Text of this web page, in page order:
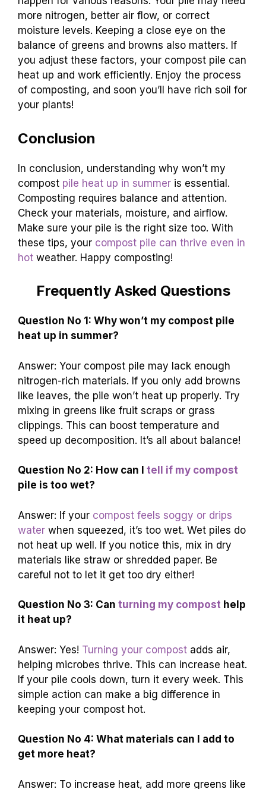
more nitrogen, better air flow, or correct
moisture levels. Keeping a close eye on the
balance of greens and browns also matters. If
you adjust these factors, your compost pile can
heat up and work efficiently. Enjoy the process
of composting, and soon you’ll have rich soil for
your plants!
Conclusion
In conclusion, understanding why won’t my
compost pile heat up in summer is essential.
Composting requires balance and attention.
Check your materials, moisture, and airflow.
Make sure your pile is the right size too. With
these tips, your compost pile can thrive even in
hot weather. Happy composting!
Frequently Asked Questions
Question No 1: Why won’t my compost pile
heat up in summer?
Answer: Your compost pile may lack enough
nitrogen-rich materials. If you only add browns
like leaves, the pile won’t heat up properly. Try
mixing in greens like fruit scraps or grass
clippings. This can boost temperature and
speed up decomposition. It’s all about balance!
Question No 2: How can I tell if my compost
pile is too wet?
Answer: If your compost feels soggy or drips
water when squeezed, it’s too wet. Wet piles do
not heat up well. If you notice this, mix in dry
materials like straw or shredded paper. Be
careful not to let it get too dry either!
Question No 3: Can turning my compost help
it heat up?
Answer: Yes! Turning your compost adds air,
helping microbes thrive. This can increase heat.
If your pile cools down, turn it every week. This
simple action can make a big difference in
keeping your compost hot.
Question No 4: What materials can I add to
get more heat?
Answer: To increase heat, add more greens like